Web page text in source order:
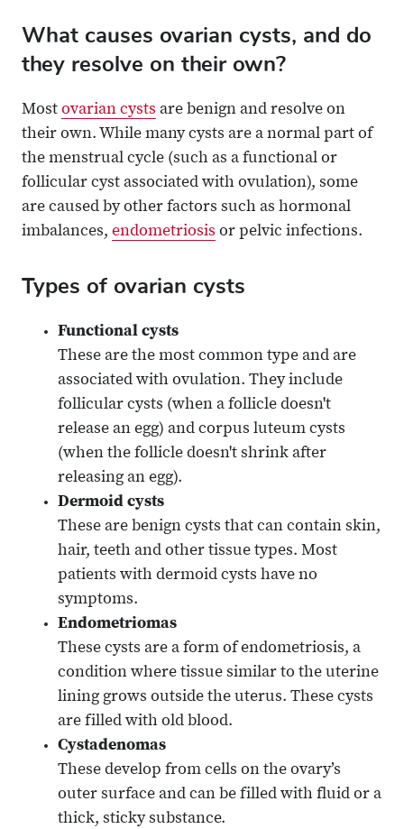
What causes ovarian cysts, and do
they resolve on their own?
Most ovarian cysts are benign and resolve on
their own. While many cysts are a normal part of
the menstrual cycle (such as a functional or
follicular cyst associated with ovulation), some
are caused by other factors such as hormonal
imbalances, endometriosis or pelvic infections.
Types of ovarian cysts
Functional cysts
These are the most common type and are
associated with ovulation. They include
follicular cysts (when a follicle doesn't
release an egg) and corpus luteum cysts
(when the follicle doesn't shrink after
releasing an egg).
Dermoid cysts
These are benign cysts that can contain skin,
hair, teeth and other tissue types. Most
patients with dermoid cysts have no
symptoms.
Endometriomas
These cysts are a form of endometriosis, a
condition where tissue similar to the uterine
lining grows outside the uterus. These cysts
are filled with old blood.
Cystadenomas
These develop from cells on the ovary’s
outer surface and can be filled with fluid or a
thick, sticky substance.